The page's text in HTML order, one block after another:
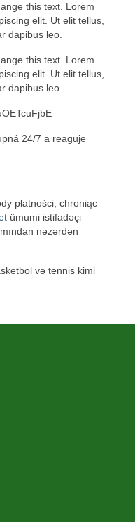
this text. Lorem
elit. Ut elit tellus,
dapibus leo.
this text. Lorem
elit. Ut elit tellus,
dapibus leo.
24/7 a reaguje
płatności, chroniąc
ümumi istifadəçi
nəzərdən
və tennis kimi